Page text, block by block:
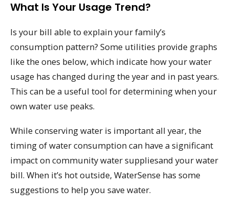
What Is Your Usage Trend?
Is your bill able to explain your family’s
consumption pattern? Some utilities provide graphs
like the ones below, which indicate how your water
usage has changed during the year and in past years.
This can be a useful tool for determining when your
own water use peaks.
While conserving water is important all year, the
timing of water consumption can have a significant
impact on community water suppliesand your water
bill. When it’s hot outside, WaterSense has some
suggestions to help you save water.